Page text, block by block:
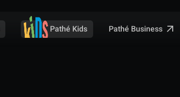
Pathé Kids Pathé Business